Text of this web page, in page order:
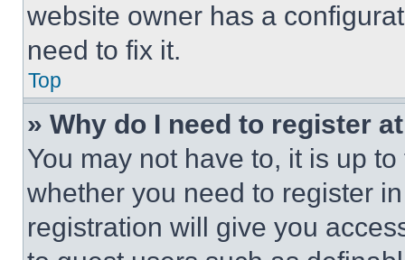
website owner has a
need to fix it.
Top
» Why do I need to register
You may not have to, it is up
whether you need to register
registration will give you